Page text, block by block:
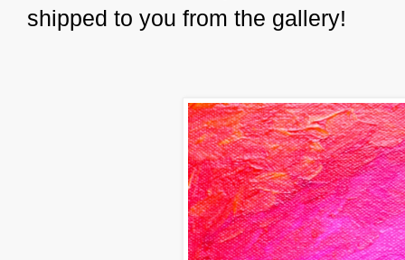
shipped to you from the gallery!